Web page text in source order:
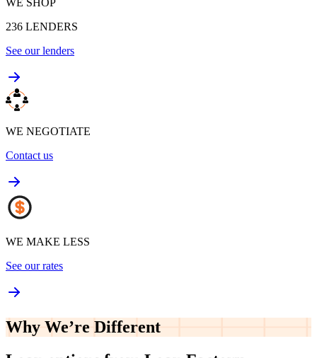
236 LENDERS
See our lenders
WE NEGOTIATE
Contact us
WE MAKE LESS
See our rates
Why We’re Different